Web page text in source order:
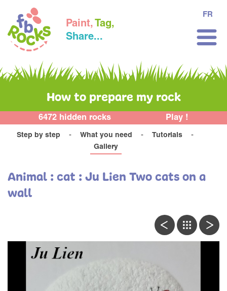
Paint, Tag,
Share...
FR
How to prepare my rock
6472 hidden rocks Play !
Step by step What you need
Tutorials
Gallery
Animal : cat : Ju Lien Two cats on a
wall